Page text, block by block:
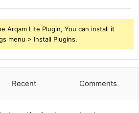
Arqam Lite Plugin, You can install it
menu > Install Plugins.
Recent Comments